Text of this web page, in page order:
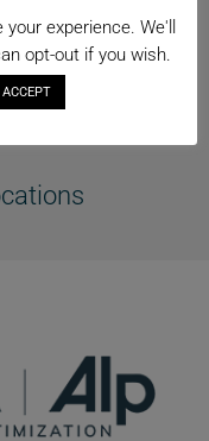
experience. We'll
opt-out if you wish.
ACCEPT